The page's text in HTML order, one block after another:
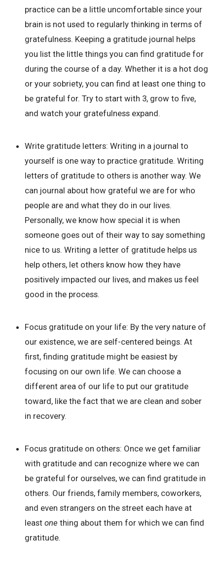
practice can be a little uncomfortable since your
brain is not used to regularly thinking in terms of
gratefulness. Keeping a gratitude journal helps
you list the little things you can find gratitude for
during the course of a day. Whether it is a hot dog
or your sobriety, you can find at least one thing to
be grateful for. Try to start with 3, grow to five,
and watch your gratefulness expand.
Write gratitude letters:Writing in a journal to
yourself is one way to practice gratitude. Writing
letters of gratitude to others is another way. We
can journal about how grateful we are for who
people are and what they do in our lives.
Personally, we know how special it is when
someone goes out of their way to say something
nice to us. Writing a letter of gratitude helps us
help others, let others know how they have
positively impacted our lives, and makes us feel
good in the process.
Focus gratitude on your life: By the very nature of
our existence, we are self-centered beings. At
first, finding gratitude might be easiest by
focusing on our own life. We can choose a
different area of our life to put our gratitude
toward, like the fact that we are clean and sober
in recovery.
Focus gratitude on others: Once we get familiar
with gratitude and can recognize where we can
be grateful for ourselves, we can find gratitude in
others. Our friends, family members, coworkers,
and even strangers on the street each have at
leastone thing about them for which we can find
gratitude.